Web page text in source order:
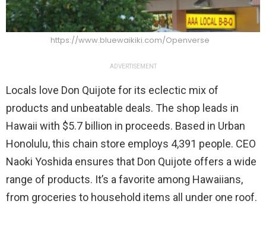
https://www.bluewaikiki.com/Openverse
ADVERTISEMENT
Locals love Don Quijote for its eclectic mix of
products and unbeatable deals. The shop leads in
Hawaii with $5.7 billion in proceeds. Based in Urban
Honolulu, this chain store employs 4,391 people. CEO
Naoki Yoshida ensures that Don Quijote offers a wide
range of products. It’s a favorite among Hawaiians,
from groceries to household items all under one roof.